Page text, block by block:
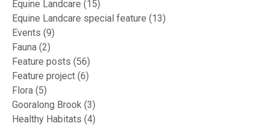
Equine Landcare (15)
Equine Landcare special feature (13)
Events (9)
Fauna (2)
Feature posts (56)
Feature project (6)
Flora (5)
Gooralong Brook (3)
Healthy Habitats (4)